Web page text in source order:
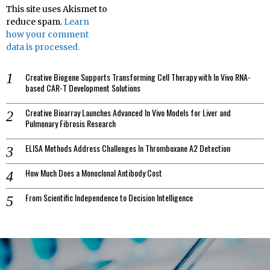
This site uses Akismet to
reduce spam.Learn
how your comment
data is processed.
Creative Biogene Supports Transforming Cell Therapy with In Vivo RNA-
based CAR-T Development Solutions
Creative Bioarray Launches Advanced In Vivo Models for Liver and
Pulmonary Fibrosis Research
ELISA Methods Address Challenges In Thromboxane A2 Detection
How Much Does a Monoclonal Antibody Cost
From Scientific Independence to Decision Intelligence